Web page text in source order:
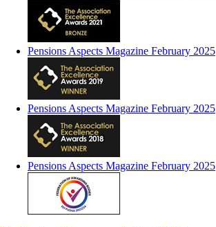
Pensions Aspects Magazine February 2025
Pensions Aspects Magazine February 2025
Pensions Aspects Magazine February 2025